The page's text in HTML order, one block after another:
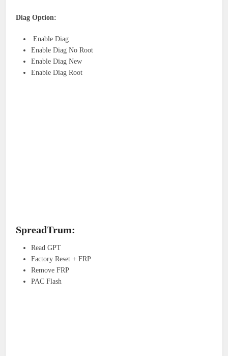
Diag Option:
Enable Diag
Enable Diag No Root
Enable Diag New
Enable Diag Root
SpreadTrum:
Read GPT
Factory Reset + FRP
Remove FRP
PAC Flash